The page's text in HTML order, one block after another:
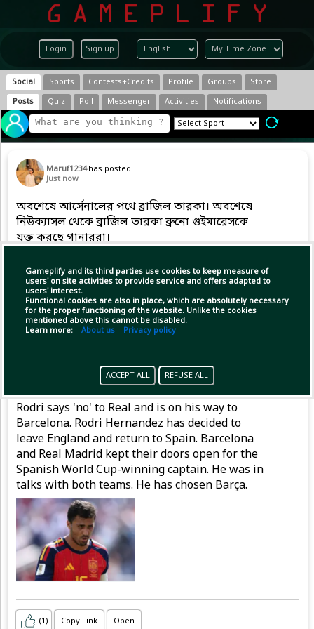
Login Sign up
Gameplify and its third parties use cookies to keep measure of
users' on site activities to provide service and offers adapted to
users' interest.
Functional cookies are also in place, which are absolutely necessary
for the proper functioning of the website. Unlike the cookies
mentioned above this cannot be disabled.
Learn more: About us Privacy policy
ACCEPT ALL REFUSE ALL
Social Sports Contests+Credits Profile Groups
Store
Posts
Quiz Poll Messenger Activities Notifications
Maruf1234has posted
Just now
অবশেষে আর্সেনালের পথে ব্রাজিল তারকা। অবশেষে
নিউক্যাসল থেকে ব্রাজিল তারকা ব্রুনো গুইমারেসকে
যুক্ত করছে গানাররা।
Copy Link Open
has posted
Rodri says 'no' to Real and is on his way to
Barcelona. Rodri Hernandez has decided to
leave England and return to Spain. Barcelona
and Real Madrid kept their doors open for the
Spanish World Cup-winning captain. He was in
talks with both teams. He has chosen Barça.
(1) Copy Link Open